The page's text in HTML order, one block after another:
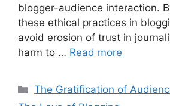
blogger-audience interaction.
these ethical practices in
avoid erosion of trust in
harm to … Read more
Categories
The Gratification of